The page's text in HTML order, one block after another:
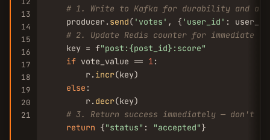
13
14
15
16
17
18
19
20
21
# 1. Write to Kafka for durability and
    producer.
send( 'votes' , { 'user_id' :
# 2. Update Redis counter for immediate
    key = f
"post:{post_id}:score"
if vote_value == 1:
        r.
incr(key)
else :
        r.
decr(key)
# 3. Return success immediately — don't
return {"status" : "accepted"}